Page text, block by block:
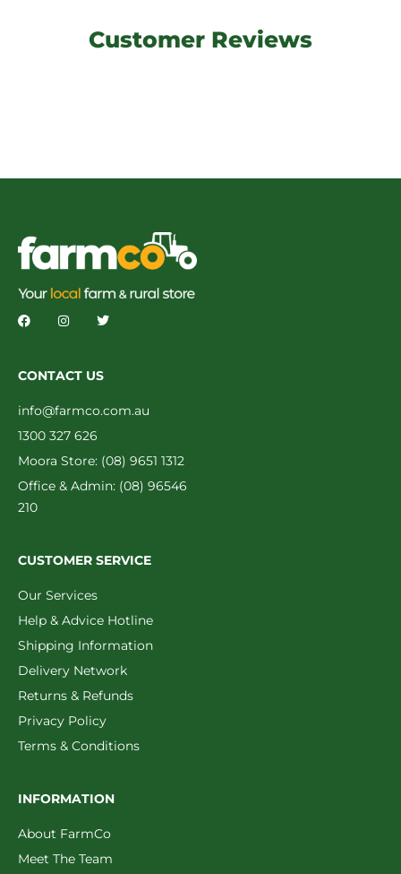
Customer Reviews
CONTACT US
info@farmco.com.au
1300 327 626
Moora Store: (08) 9651 1312
Office & Admin: (08) 96546
210
CUSTOMER SERVICE
Our Services
Help & Advice Hotline
Shipping Information
Delivery Network
Returns & Refunds
Privacy Policy
Terms & Conditions
INFORMATION
About FarmCo
Meet The Team